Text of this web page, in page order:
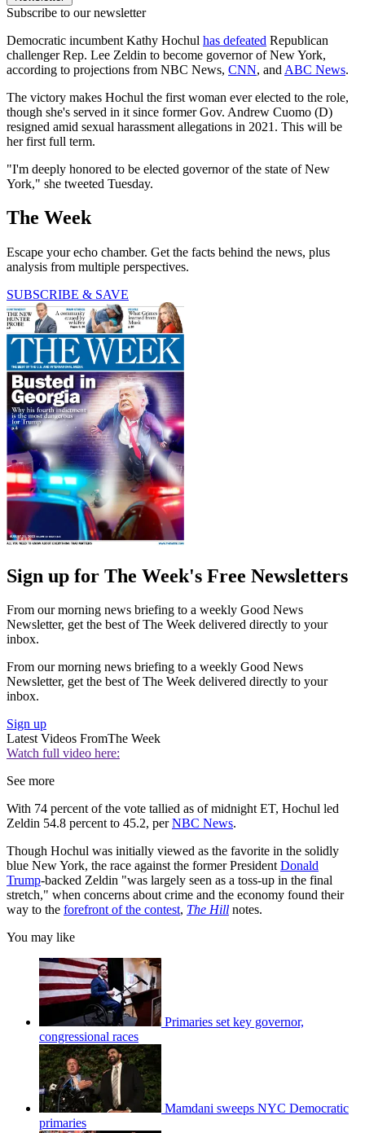
Subscribe to our newsletter
Democratic incumbent Kathy Hochul has defeated Republican
challenger Rep. Lee Zeldin to become governor of New York,
according to projections from NBC News, CNN, and ABC News.
The victory makes Hochul the first woman ever elected to the role,
though she's served in it since former Gov. Andrew Cuomo (D)
resigned amid sexual harassment allegations in 2021. This will be
her first full term.
"I'm deeply honored to be elected governor of the state of New
York," she tweeted Tuesday.
The Week
Escape your echo chamber. Get the facts behind the news, plus
analysis from multiple perspectives.
SUBSCRIBE & SAVE
Sign up for The Week's Free Newsletters
From our morning news briefing to a weekly Good News
Newsletter, get the best of The Week delivered directly to your
inbox.
From our morning news briefing to a weekly Good News
Newsletter, get the best of The Week delivered directly to your
inbox.
Sign up
Latest Videos FromThe Week
Watch full video here:
See more
With 74 percent of the vote tallied as of midnight ET, Hochul led
Zeldin 54.8 percent to 45.2, perNBC News.
Though Hochul was initially viewed as the favorite in the solidly
blue New York, the race against the former PresidentDonald
Trump-backed Zeldin "was largely seen as a toss-up in the final
stretch," when concerns about crime and the economy found their
way to the forefront of the contest, The Hill notes.
You may like
Primaries set key governor,
congressional races
Mamdani sweeps NYC Democratic
primaries